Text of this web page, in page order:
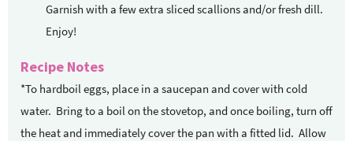
Garnish with a few extra sliced scallions and/or fresh dill.
Enjoy!
Recipe Notes
*To hardboil eggs, place in a saucepan and cover with cold
water. Bring to a boil on the stovetop, and once boiling, turn off
the heat and immediately cover the pan with a fitted lid. Allow